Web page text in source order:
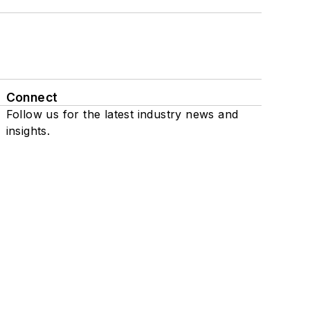
Connect
Follow us for the latest industry news and
insights.